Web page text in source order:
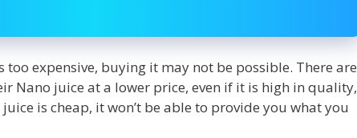
too expensive, buying it may not be possible. There are
Nano juice at a lower price, even if it is high in quality,
is cheap, it won’t be able to provide you what you